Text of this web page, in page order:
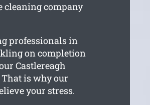
cleaning company
professionals in
on completion
Castlereagh
That is why our
your stress.